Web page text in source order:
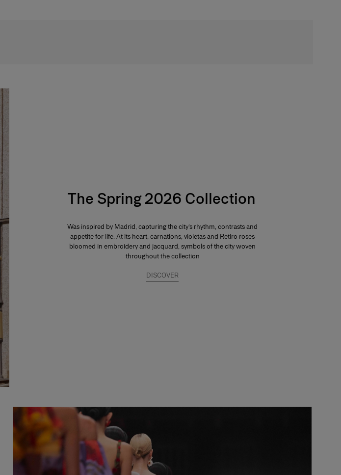
The Spring 2026 Collection
Was inspired by Madrid, capturing the city’s rhythm, contrasts and
appetite for life. At its heart, carnations, violetas and Retiro roses
bloomed in embroidery and jacquard, symbols of the city woven
throughout the collection
DISCOVER